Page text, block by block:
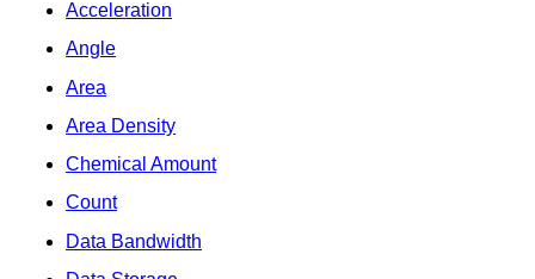
Acceleration
Angle
Area
Area Density
Chemical Amount
Count
Data Bandwidth